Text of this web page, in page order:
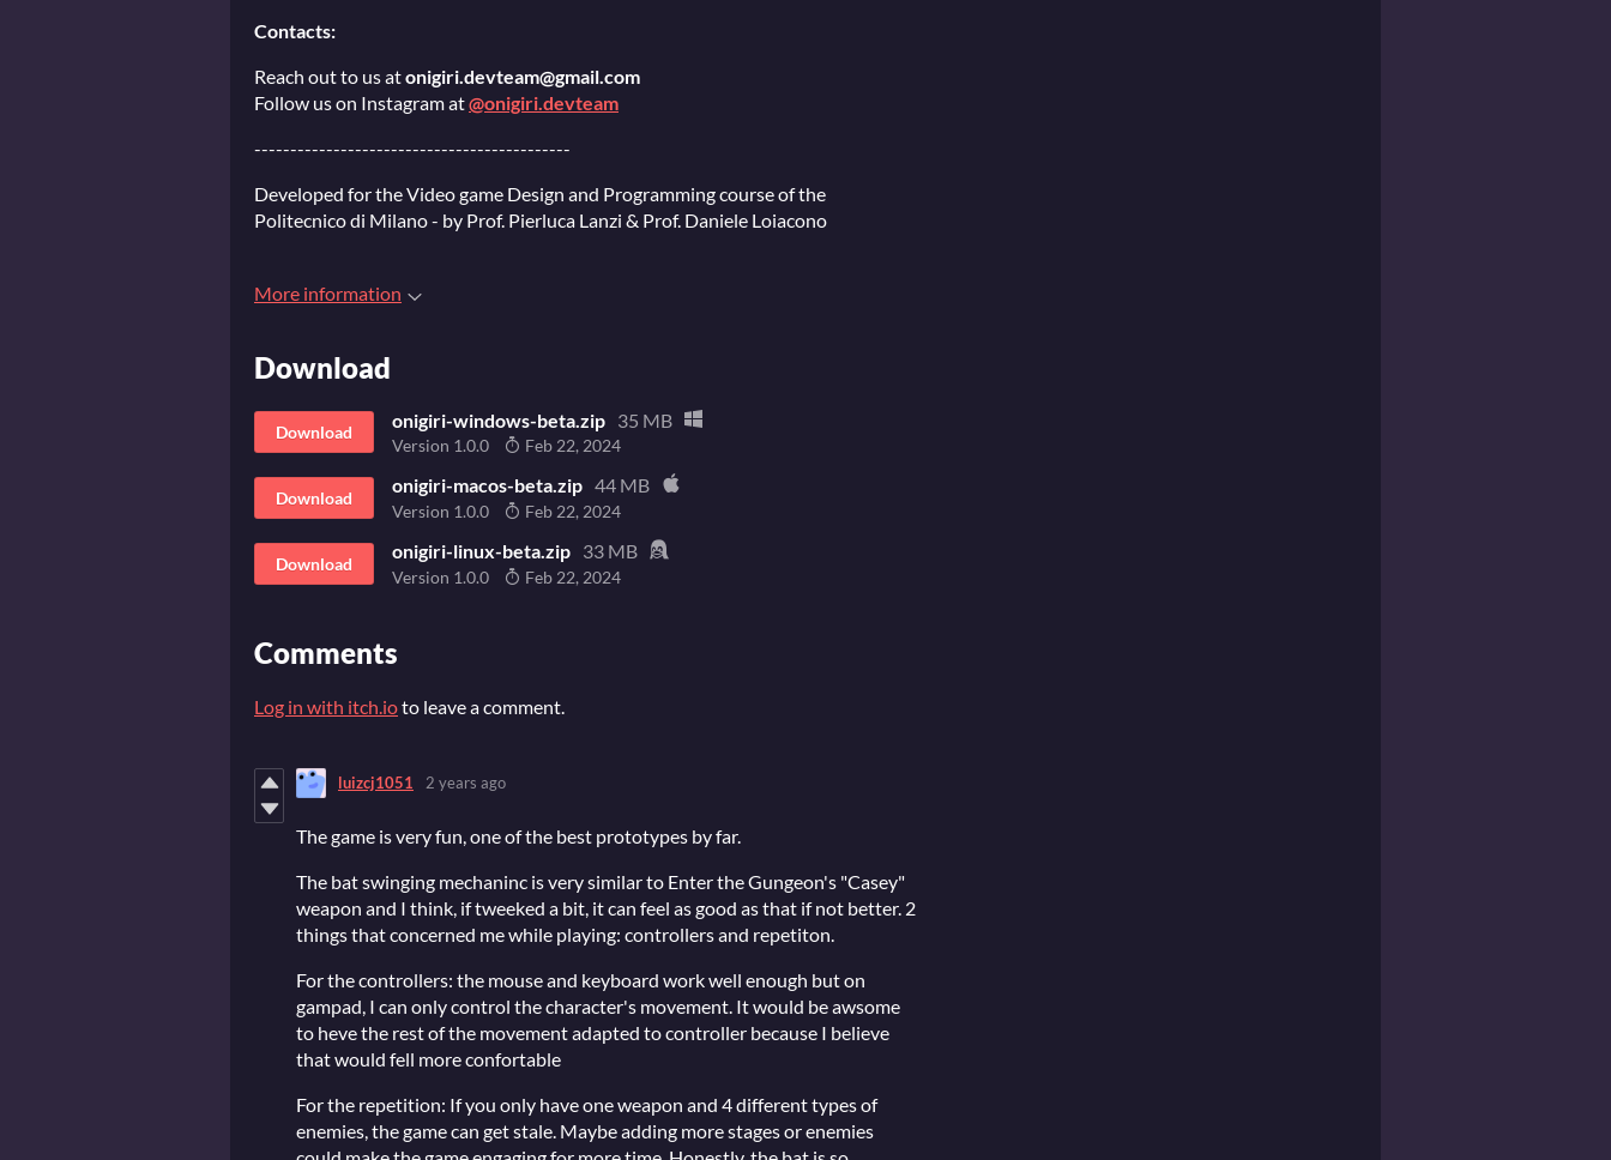
Contacts:
Reach out to us atonigiri.devteam@gmail.com
Follow us on Instagram at@onigiri.devteam
--------------------------------------------
Developed for the Video game Design and Programming course of the
Politecnico di Milano - by Prof. Pierluca Lanzi & Prof. Daniele Loiacono
More information
Download
Download
onigiri-windows-beta.zip 35 MB
Version 1.0.0 Feb 22, 2024
Download
onigiri-macos-beta.zip 44 MB
Version 1.0.0 Feb 22, 2024
Download
onigiri-linux-beta.zip 33 MB
Version 1.0.0 Feb 22, 2024
Comments
Log in with itch.ioto leave a comment.
luizcj1051 2 years ago
The game is very fun, one of the best prototypes by far.
The bat swinging mechaninc is very similar to Enter the Gungeon's "Casey"
weapon and I think, if tweeked a bit, it can feel as good as that if not better. 2
things that concerned me while playing: controllers and repetiton.
For the controllers: the mouse and keyboard work well enough but on
gampad, I can only control the character's movement. It would be awsome
to heve the rest of the movement adapted to controller because I believe
that would fell more confortable
For the repetition: If you only have one weapon and 4 different types of
enemies, the game can get stale. Maybe adding more stages or enemies